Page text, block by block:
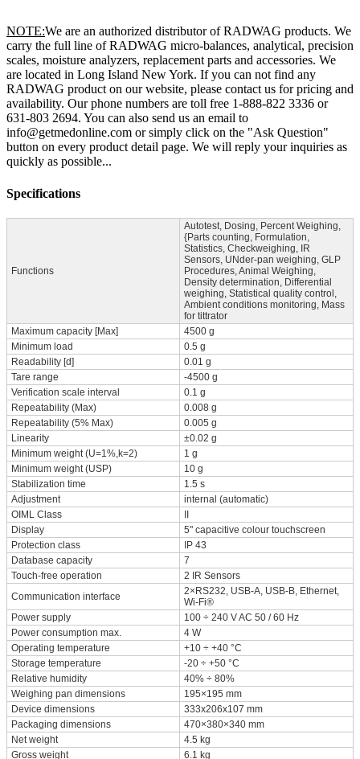
NOTE:We are an authorized distributor of RADWAG products. We
carry the full line of RADWAG micro-balances, analytical, precision
scales, moisture analyzers, replacement parts and accessories. We
are located in Long Island New York. If you can not find any
RADWAG product on our website, please contact us for pricing and
availability. Our phone numbers are toll free 1-888-822 3336 or
631-803 2694. You can also send us an email to
info@getmedonline.com or simply click on the "Ask Question"
button on every product detail page. We will reply your inquiries as
quickly as possible...
Specifications
Functions
Autotest, Dosing, Percent Weighing,
{Parts counting, Formulation,
Statistics, Checkweighing, IR
Sensors, UNder-pan weighing, GLP
Procedures, Animal Weighing,
Density determination, Differential
weighing, Statistical quality control,
Ambient conditions monitoring, Mass
for tittrator
Maximum capacity [Max]
4500 g
Minimum load
0.5 g
Readability [d]
0.01 g
Tare range
-4500 g
Verification scale interval
0.1 g
Repeatability (Max)
0.008 g
Repeatability (5% Max)
0.005 g
Linearity
±0.02 g
Minimum weight (U=1%,k=2)
1 g
Minimum weight (USP)
10 g
Stabilization time
1.5 s
Adjustment
internal (automatic)
OIML Class
II
Display
5" capacitive colour touchscreen
Protection class
IP 43
Database capacity
7
Touch-free operation
2 IR Sensors
Communication interface
2×RS232, USB-A, USB-B, Ethernet,
Wi-Fi®
Power supply
100 ÷ 240 V AC 50 / 60 Hz
Power consumption max.
4 W
Operating temperature
+10 ÷ +40 °C
Storage temperature
-20 ÷ +50 °C
Relative humidity
40% ÷ 80%
Weighing pan dimensions
195×195 mm
Device dimensions
333x206x107 mm
Packaging dimensions
470×380×340 mm
Net weight
4.5 kg
Gross weight
6.1 kg